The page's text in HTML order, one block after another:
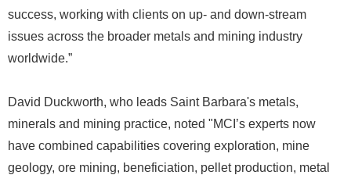
success, working with clients on up- and down-stream
issues across the broader metals and mining industry
worldwide.”
David Duckworth, who leads Saint Barbara's metals,
minerals and mining practice, noted "MCI’s experts now
have combined capabilities covering exploration, mine
geology, ore mining, beneficiation, pellet production, metal